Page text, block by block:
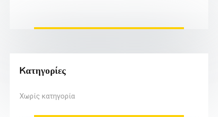
Kατηγορίες
Χωρίς κατηγορία